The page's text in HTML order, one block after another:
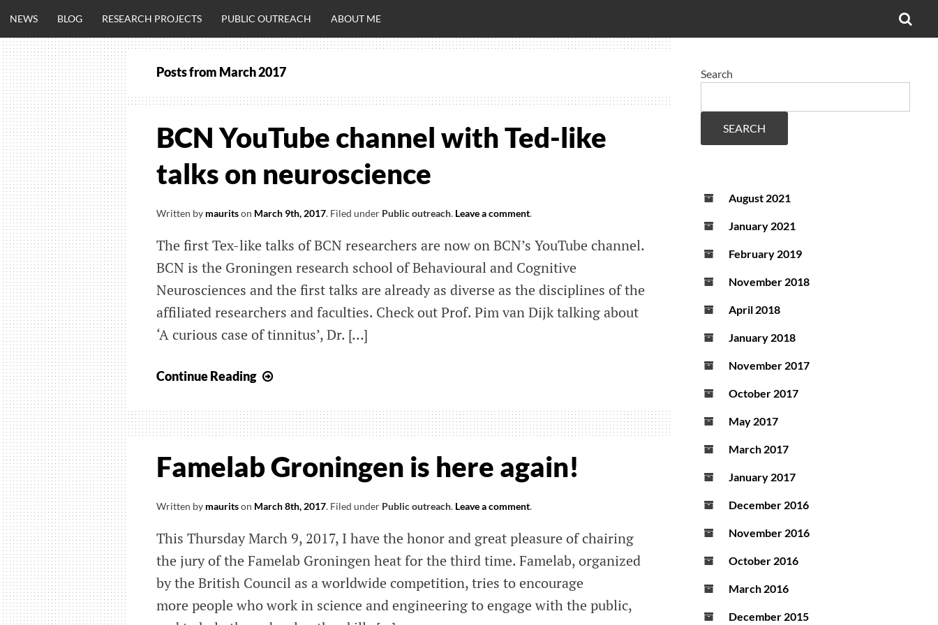
to
content
CLINICALNEURO
ENGINEERING.C
OM
NEWS BLOG RESEARCH PROJECTS PUBLIC OUTREACH ABOUT ME
Posts from March 2017
BCN YouTube channel with Ted-like
talks on neuroscience
Written by mauritson March 9th, 2017. Filed under Public outreach. Leave a comment.
The first Tex-like talks of BCN researchers are now on BCN’s YouTube channel.
BCN is the Groningen research school of Behavioural and Cognitive
Neurosciences and the first talks are already as diverse as the disciplines of the
affiliated researchers and faculties. Check out Prof. Pim van Dijk talking about
‘A curious case of tinnitus’, Dr. […]
Continue Reading
channel
with
like
on
Famelab Groningen is here again!
Written by mauritson March 8th, 2017. Filed under Public outreach. Leave a comment.
This Thursday March 9, 2017, I have the honor and great pleasure of chairing
the jury of the Famelab Groningen heat for the third time. Famelab, organized
by the British Council as a worldwide competition, tries to encourage
more people who work in science and engineering to engage with the public,
Search
SEARCH
August 2021
January 2021
February 2019
November 2018
April 2018
January 2018
November 2017
October 2017
May 2017
March 2017
January 2017
December 2016
November 2016
October 2016
March 2016
December 2015